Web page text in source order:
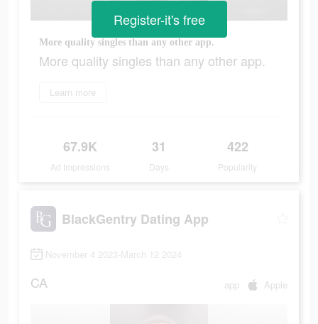
More quality singles than any other app.
More quality singles than any other app.
Learn more
67.9K
Ad Impressions
31
Days
422
Popularity
Register-it's free
BlackGentry Dating App
November 4 2023-March 12 2024
CA app Apple